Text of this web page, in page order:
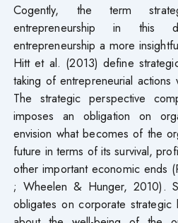
Cogently, the term
entrepreneurship in this
entrepreneurship a more
Hitt et al. (2013) define
taking of entrepreneurial actions
The strategic perspective
imposes an obligation on
envision what becomes of the
future in terms of its survival,
other important economic ends
; Wheelen & Hunger, 2010).
obligates on corporate strategic